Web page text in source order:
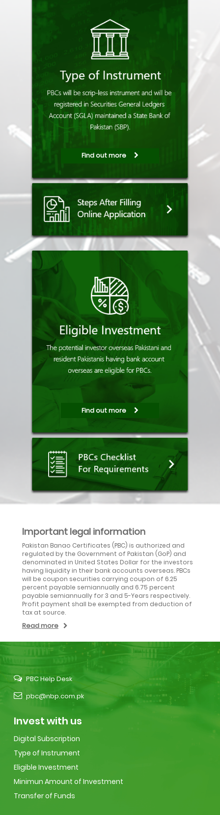
Find out more
Find out more
Important legal information
Pakistan Banao Certificates (PBC) is authorized and
regulated by the Government of Pakistan (GoP) and
denominated in United States Dollar for the investors
having liquidity in their bank accounts overseas. PBCs
will be coupon securities carrying coupon of 6.25
percent payable semiannually and 6.75 percent
payable semiannually for 3 and 5-Years respectively.
Profit payment shall be exempted from deduction of
tax at source.
Read more
PBC Help Desk
pbc@nbp.com.pk
Invest with us
Digital Subscription
Type of Instrument
Eligible Investment
Minimun Amount of Investment
Transfer of Funds